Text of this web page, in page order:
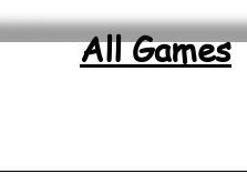
All Games